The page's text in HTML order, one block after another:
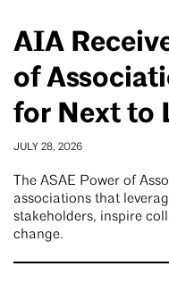
AIA
of
for Next to
JULY 28, 2026
The ASAE Power of
associations that
stakeholders, inspire
change.